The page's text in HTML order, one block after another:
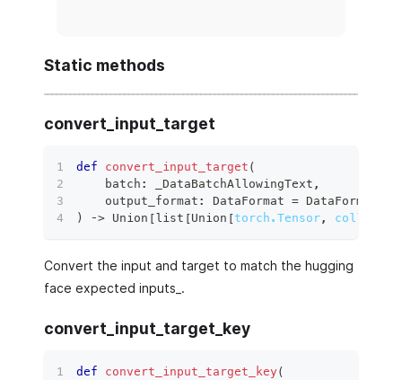
Static methods
convert_input_target
def convert_input_target (
    batch
: _DataBatchAllowingText ,
    output_format
: DataFormat = DataFormat
)
‑> Union [list [Union [torch.Tensor,
Convert the input and target to match the hugging
face expected inputs_.
convert_input_target_key
def convert_input_target_key(